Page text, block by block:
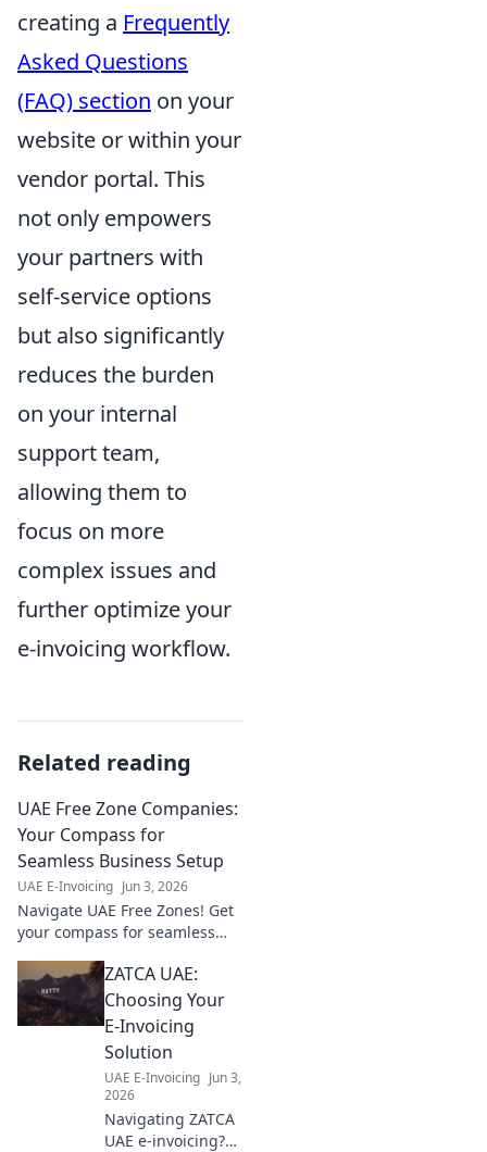
creating a Frequently
Asked Questions
(FAQ) section on your
website or within your
vendor portal. This
not only empowers
your partners with
self-service options
but also significantly
reduces the burden
on your internal
support team,
allowing them to
focus on more
complex issues and
further optimize your
e-invoicing workflow.
Related reading
UAE Free Zone Companies:
Your Compass for
Seamless Business Setup
UAE E-Invoicing Jun 3, 2026
Navigate UAE Free Zones! Get
your compass for seamless
growth. Your guide to thriving
in the UAE.
ZATCA UAE:
Choosing Your
E-Invoicing
Solution
UAE E-Invoicing Jun 3,
2026
Navigating ZATCA
UAE e-invoicing?